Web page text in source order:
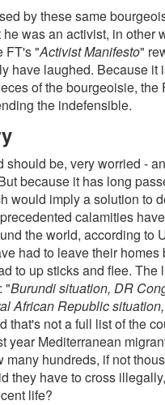
by these same
was an activist, in other
FT's "Activist Manifesto"
have laughed. Because
of the bourgeoisie, the
the indefensible.
be, very worried -
because it has long
would imply a solution to
calamities
the world, according to
had to leave their
to up sticks and flee.
"Burundi situation, DR
African Republic
that's not a full list of the
year Mediterranean
hundreds, if not
they have to cross
life?